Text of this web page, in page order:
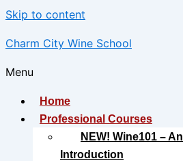
Skip to content
Charm City Wine School
Menu
Home
Professional Courses
NEW! Wine101 – An
Introduction